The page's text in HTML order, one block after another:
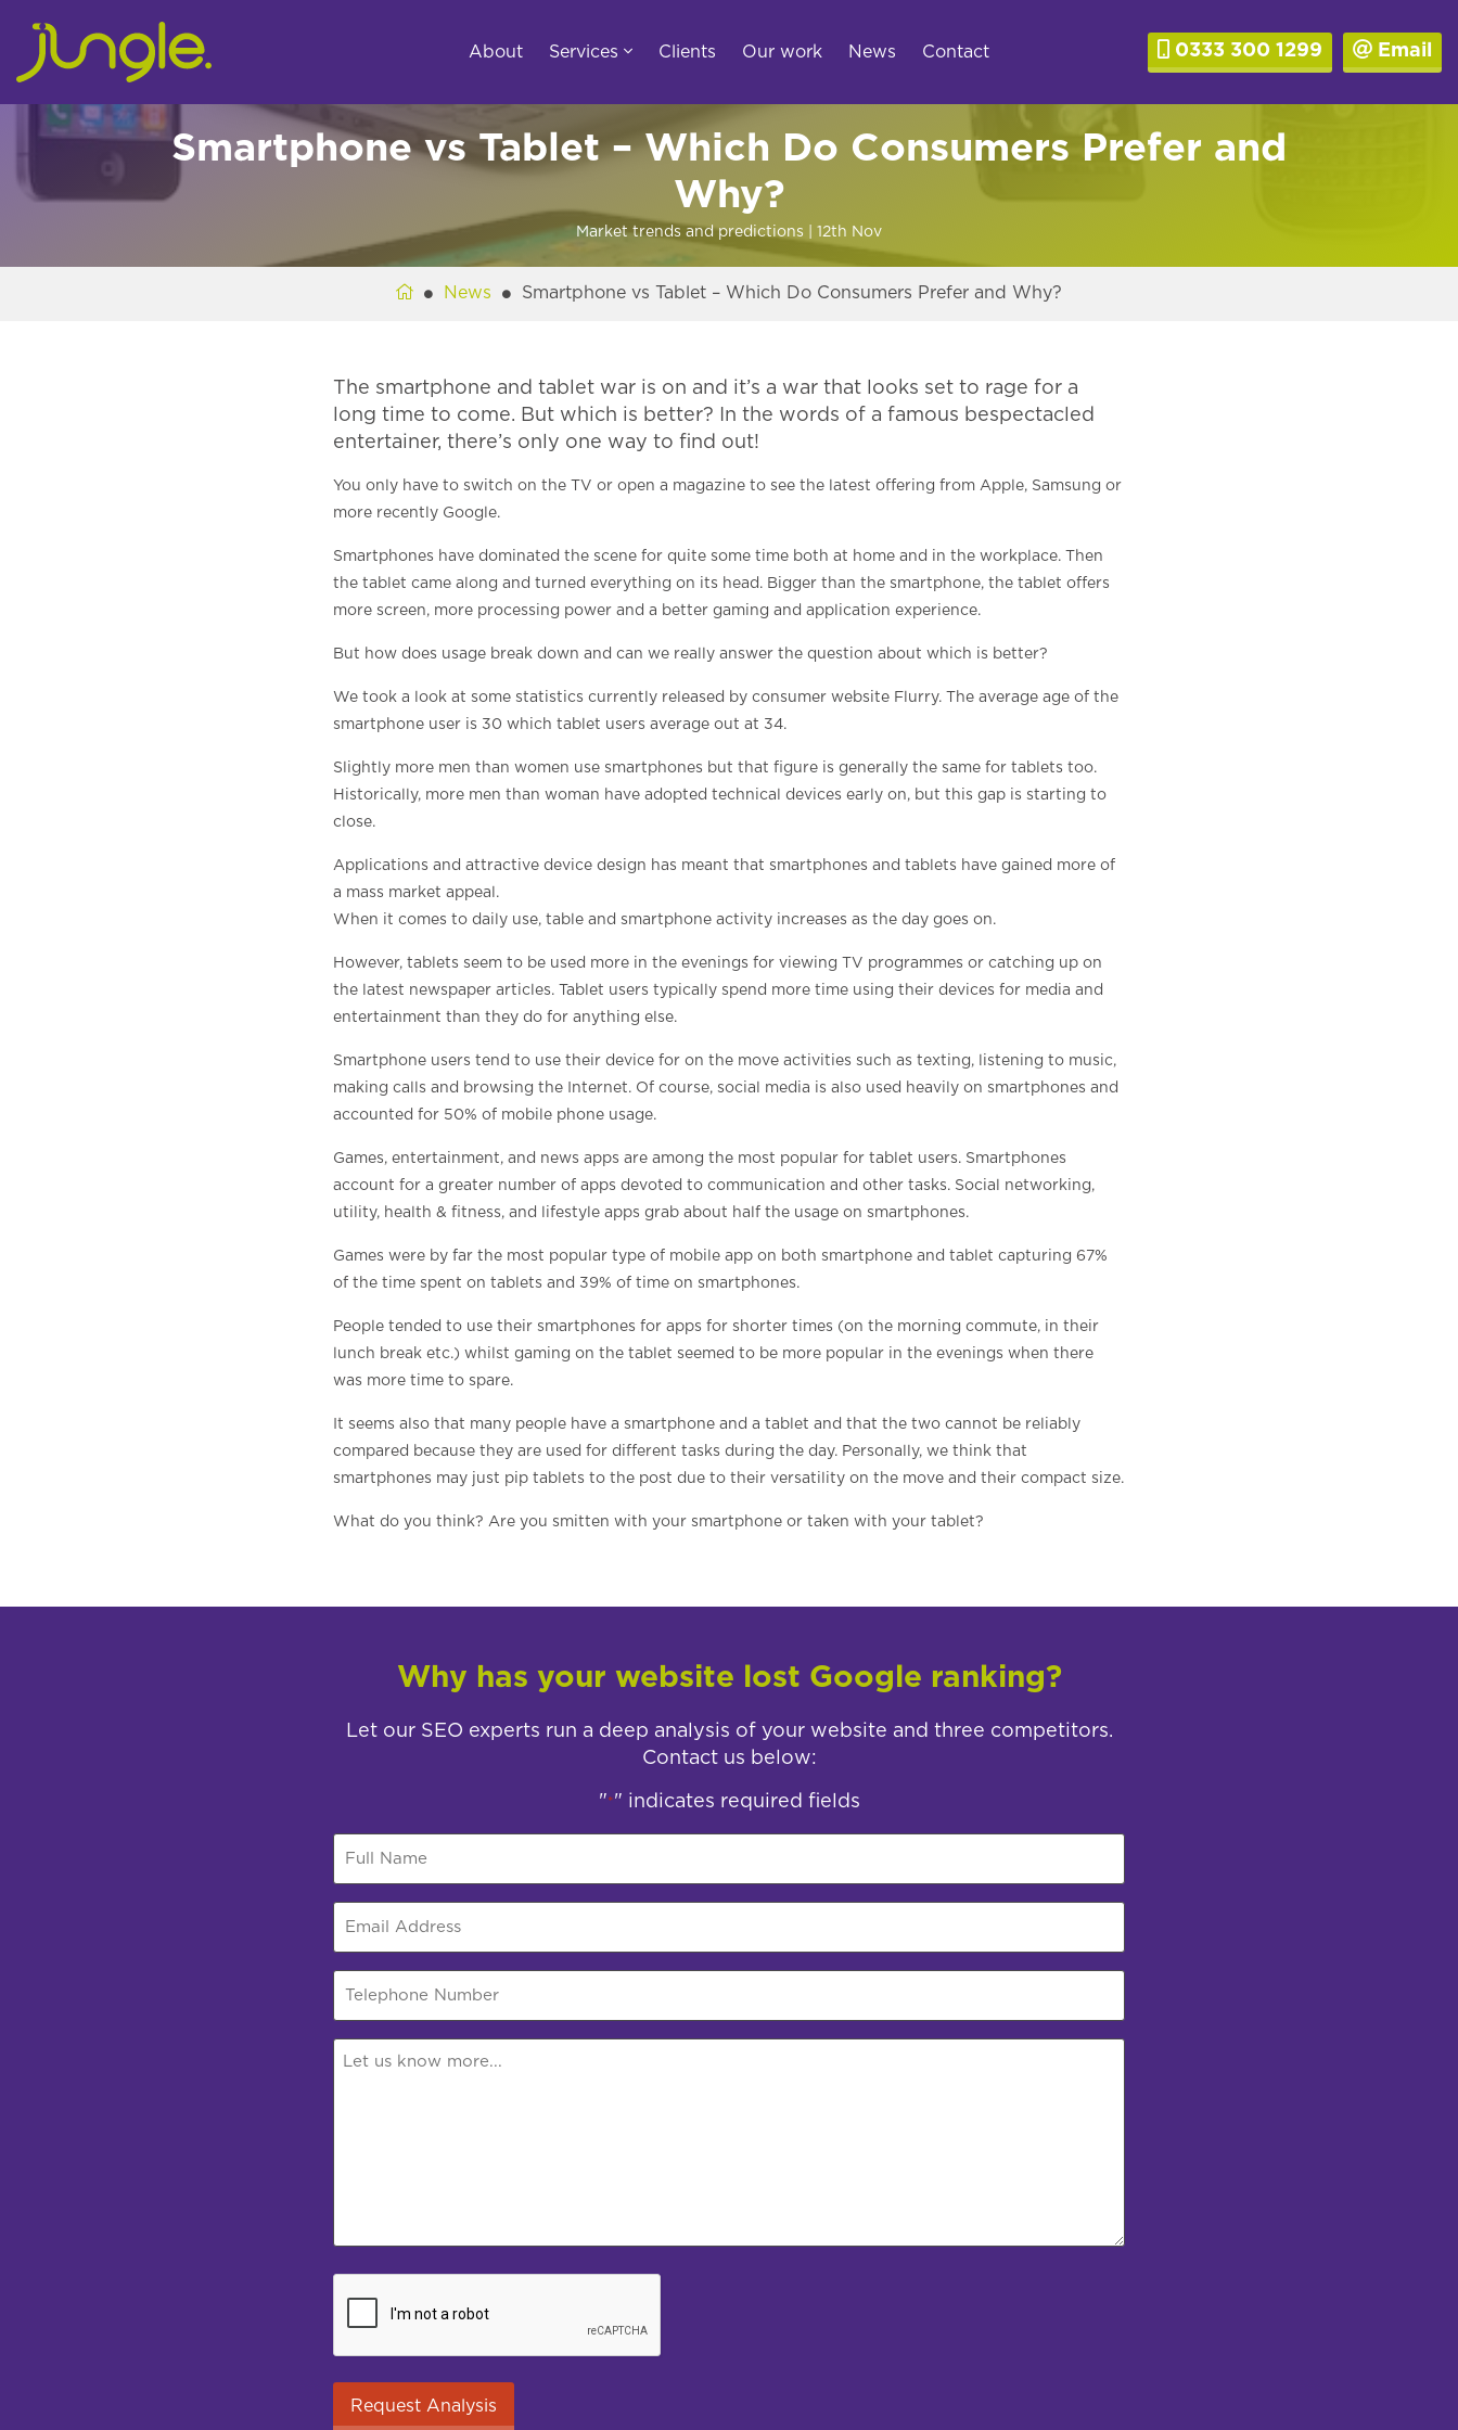
About Services Clients Our work News Contact 0333 300 1299 Email
Smartphone vs Tablet – Which Do Consumers Prefer and
Why?
Market trends and predictions | 12th Nov
News Smartphone vs Tablet – Which Do Consumers Prefer and Why?
The smartphone and tablet war is on and it’s a war that looks set to rage for a
long time to come. But which is better? In the words of a famous bespectacled
entertainer, there’s only one way to find out!
You only have to switch on the TV or open a magazine to see the latest offering from Apple, Samsung or
more recently Google.
Smartphones have dominated the scene for quite some time both at home and in the workplace. Then
the tablet came along and turned everything on its head. Bigger than the smartphone, the tablet offers
more screen, more processing power and a better gaming and application experience.
But how does usage break down and can we really answer the question about which is better?
We took a look at some statistics currently released by consumer website Flurry. The average age of the
smartphone user is 30 which tablet users average out at 34.
Slightly more men than women use smartphones but that figure is generally the same for tablets too.
Historically, more men than woman have adopted technical devices early on, but this gap is starting to
close.
Applications and attractive device design has meant that smartphones and tablets have gained more of
a mass market appeal.
When it comes to daily use, table and smartphone activity increases as the day goes on.
However, tablets seem to be used more in the evenings for viewing TV programmes or catching up on
the latest newspaper articles. Tablet users typically spend more time using their devices for media and
entertainment than they do for anything else.
Smartphone users tend to use their device for on the move activities such as texting, listening to music,
making calls and browsing the Internet. Of course, social media is also used heavily on smartphones and
accounted for 50% of mobile phone usage.
Games, entertainment, and news apps are among the most popular for tablet users. Smartphones
account for a greater number of apps devoted to communication and other tasks. Social networking,
utility, health & fitness, and lifestyle apps grab about half the usage on smartphones.
Games were by far the most popular type of mobile app on both smartphone and tablet capturing 67%
of the time spent on tablets and 39% of time on smartphones.
People tended to use their smartphones for apps for shorter times (on the morning commute, in their
lunch break etc.) whilst gaming on the tablet seemed to be more popular in the evenings when there
was more time to spare.
It seems also that many people have a smartphone and a tablet and that the two cannot be reliably
compared because they are used for different tasks during the day. Personally, we think that
smartphones may just pip tablets to the post due to their versatility on the move and their compact size.
What do you think? Are you smitten with your smartphone or taken with your tablet?
Why has your website lost Google ranking?
Let our SEO experts run a deep analysis of your website and three competitors.
Contact us below:
"*" indicates required fields